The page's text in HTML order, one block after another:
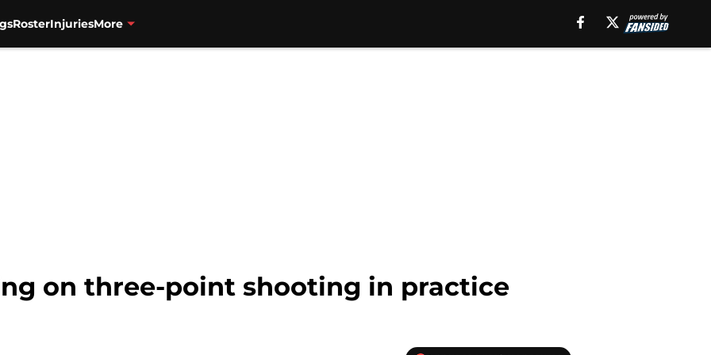
RosterInjuriesMore
on three-point shooting in practice